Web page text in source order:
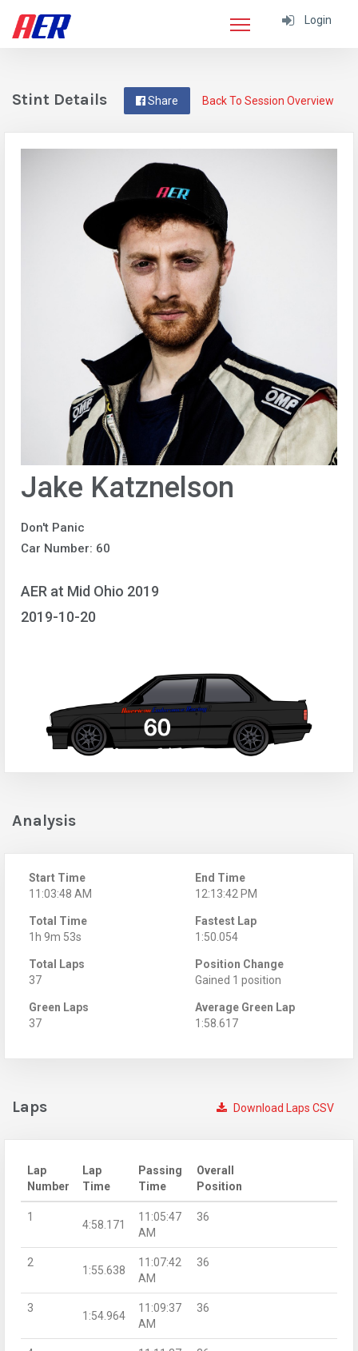
Login
Back To Session Overview
Share
Stint Details
Jake Katznelson
Don't Panic
Car Number: 60
AER at Mid Ohio 2019
2019-10-20
Analysis
Start Time
11:03:48 AM
End Time
12:13:42 PM
Total Time
1h 9m 53s
Fastest Lap
1:50.054
Total Laps
37
Position Change
Gained 1 position
Green Laps
37
Average Green Lap
1:58.617
Download Laps CSV
Laps
Lap
Number
Lap
Time
Passing
Time
Overall
Position
1
4:58.171
11:05:47
AM
36
2
1:55.638
11:07:42
AM
36
3
1:54.964
11:09:37
AM
36